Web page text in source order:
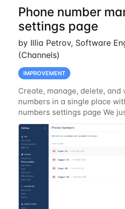
Phone number
settings page
by Illia Petrov, Software
(Channels)
IMPROVEMENT
Create, manage, delete, and
numbers in a single place
numbers settings page We
Gorgias Phone numbers
simple to keep track and
numbers